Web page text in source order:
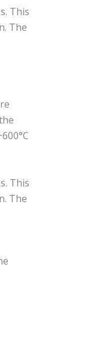
This
The
This
The